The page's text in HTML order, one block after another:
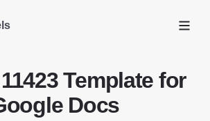
Open
Template for
Docs